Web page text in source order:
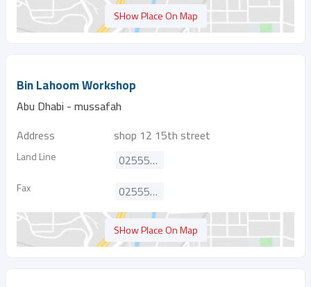
SHow Place On Map
Bin Lahoom Workshop
Abu Dhabi - mussafah
Address
shop 12 15th street
Land Line 025553944
Fax 025550030
SHow Place On Map